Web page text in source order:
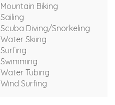
Mountain Biking
Sailing
Scuba Diving/Snorkeling
Water Skiing
Surfing
Swimming
Water Tubing
Wind Surfing